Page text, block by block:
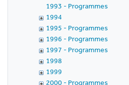
1993 - Programmes
1994
1995 - Programmes
1996 - Programmes
1997 - Programmes
1998
1999
2000 - Programmes